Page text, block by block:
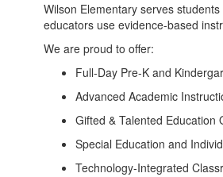
Wilson Elementary serves
educators use evidence-based
We are proud to offer:
Full-Day Pre-K and
Advanced Academic
Gifted & Talented Education
Special Education and
Technology-Integrated